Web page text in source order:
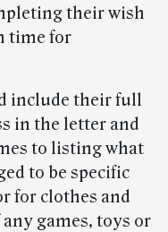
their wish
time for
include their full
in the letter and
to listing what
to be specific
for clothes and
games, toys or